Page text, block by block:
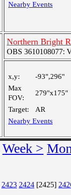
Nearby Events
Northern Bright
OBS 3610108077:
x,y:
-93",296"
Max
FOV:
279"x175"
Target:
AR
Nearby Events
Week >
2423 2424 [2425]